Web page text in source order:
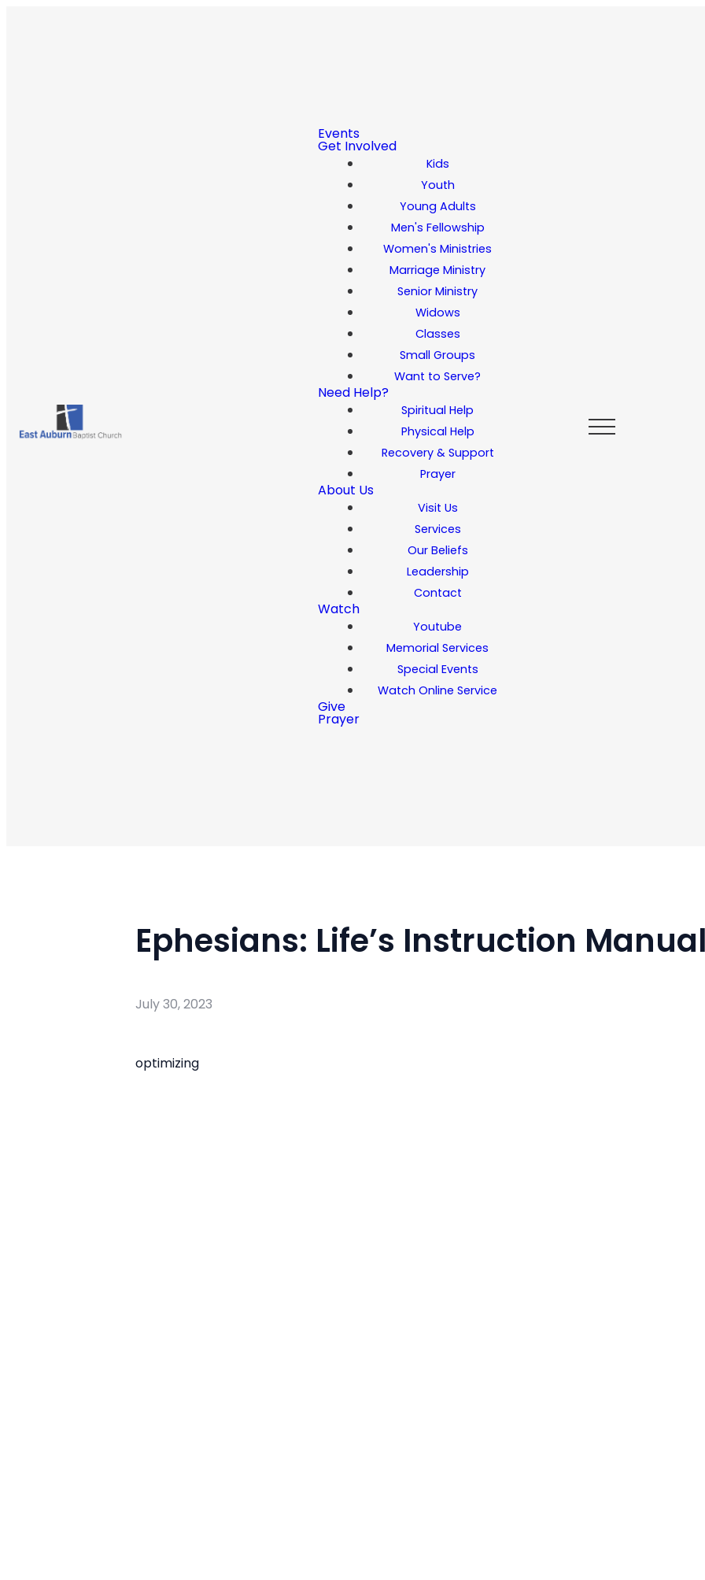
Events
Get Involved
Kids
Youth
Young Adults
Men's Fellowship
Women's Ministries
Marriage Ministry
Senior Ministry
Widows
Classes
Small Groups
Want to Serve?
Need Help?
Spiritual Help
Physical Help
Recovery & Support
Prayer
About Us
Visit Us
Services
Our Beliefs
Leadership
Contact
Watch
Youtube
Memorial Services
Special Events
Watch Online Service
Give
Prayer
Ephesians: Life’s Instruction
July 30, 2023
optimizing